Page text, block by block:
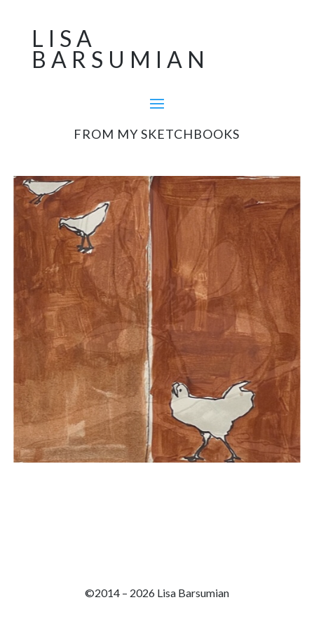
LISA
BARSUMIAN
FROM MY SKETCHBOOKS
©2014 – 2026 Lisa Barsumian